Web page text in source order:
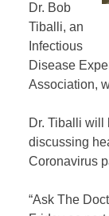
Dr. Bob
Tiballi, an
Infectious
Disease
Association,
Dr. Tiballi will
discussing
Coronavirus
“Ask The